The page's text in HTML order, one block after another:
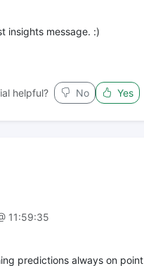
insights message. :)
helpful? No Yes
11:59:35
predictions always on point